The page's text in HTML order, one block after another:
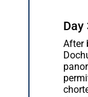
Day
After